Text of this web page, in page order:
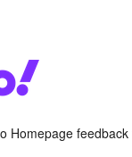
Homepage feedback